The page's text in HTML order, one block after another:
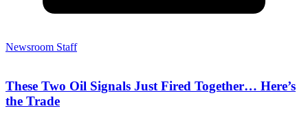
Newsroom Staff
These Two Oil Signals Just Fired Together… Here’s
the Trade